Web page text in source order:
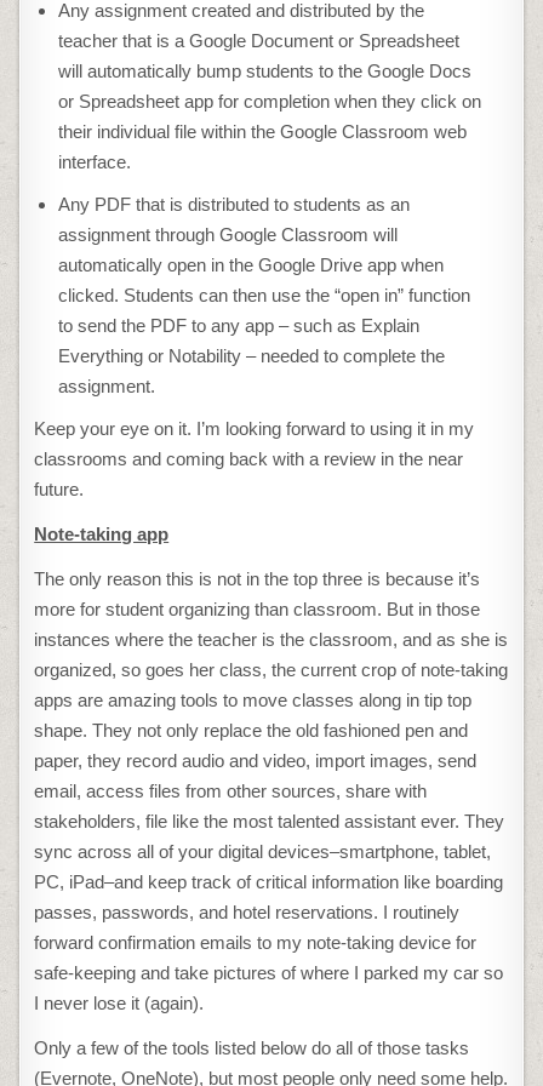
Any assignment created and distributed by the
teacher that is a Google Document or Spreadsheet
will automatically bump students to the Google Docs
or Spreadsheet app for completion when they click on
their individual file within the Google Classroom web
interface.
Any PDF that is distributed to students as an
assignment through Google Classroom will
automatically open in the Google Drive app when
clicked. Students can then use the “open in” function
to send the PDF to any app – such as Explain
Everything or Notability – needed to complete the
assignment.
Keep your eye on it. I’m looking forward to using it in my
classrooms and coming back with a review in the near
future.
Note-taking app
The only reason this is not in the top three is because it’s
more for student organizing than classroom. But in those
instances where the teacher is the classroom, and as she is
organized, so goes her class, the current crop of note-taking
apps are amazing tools to move classes along in tip top
shape. They not only replace the old fashioned pen and
paper, they record audio and video, import images, send
email, access files from other sources, share with
stakeholders, file like the most talented assistant ever. They
sync across all of your digital devices–smartphone, tablet,
PC, iPad–and keep track of critical information like boarding
passes, passwords, and hotel reservations. I routinely
forward confirmation emails to my note-taking device for
safe-keeping and take pictures of where I parked my car so
I never lose it (again).
Only a few of the tools listed below do all of those tasks
(Evernote, OneNote), but most people only need some help.